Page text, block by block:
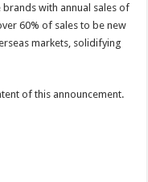
with annual sales of
60% of sales to be new
markets, solidifying
of this announcement.